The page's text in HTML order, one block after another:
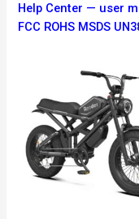
Help Center — user
FCC ROHS MSDS